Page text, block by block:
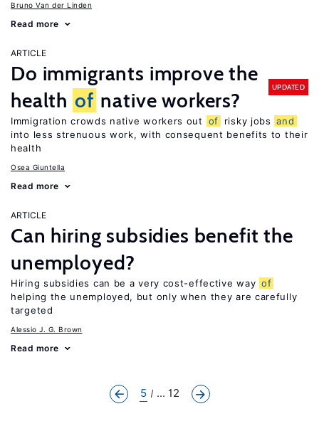
Bruno Van der Linden
Read more
ARTICLE
Do immigrants improve the
health of native workers?
UPDATED
Immigration crowds native workers out of risky jobs and
into less strenuous work, with consequent benefits to their
health
Osea Giuntella
Read more
ARTICLE
Can hiring subsidies benefit the
unemployed?
Hiring subsidies can be a very cost-effective way of
helping the unemployed, but only when they are carefully
targeted
Alessio J. G. Brown
Read more
5 ... 12